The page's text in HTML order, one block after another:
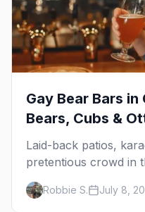
Gay Bear Bars
Bears, Cubs &
Laid-back patios,
pretentious crowd in
Chicago's bears,
out, night by night.
Robbie S. July 8,